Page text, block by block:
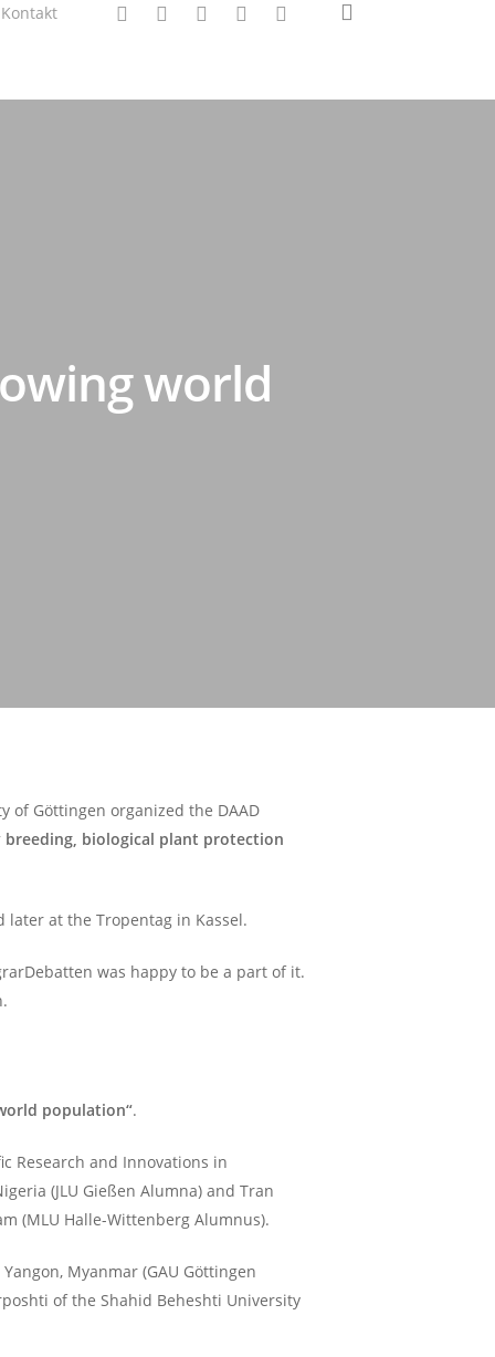
Kontakt twitter facebooklinkedininstagramspotify
world
of Göttingen organized the DAAD
biological plant protection
at the Tropentag in Kassel.
was happy to be a part of it.
population“.
Research and Innovations in
(JLU Gießen Alumna) and Tran
(MLU Halle-Wittenberg Alumnus).
Myanmar (GAU Göttingen
of the Shahid Beheshti University